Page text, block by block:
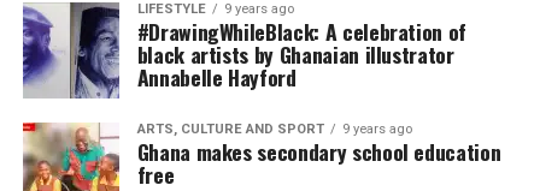
LIFESTYLE 9 years ago
#DrawingWhileBlack: A celebration of
black artists by Ghanaian illustrator
Annabelle Hayford
ARTS, CULTURE AND SPORT 9 years ago
Ghana makes secondary school education
free